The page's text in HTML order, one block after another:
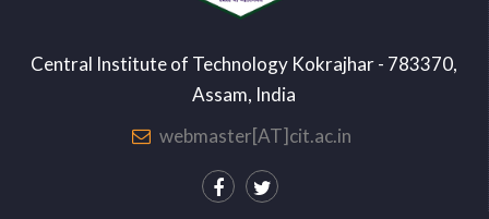
Central Institute of Technology Kokrajhar - 783370,
Assam, India
webmaster[AT]cit.ac.in